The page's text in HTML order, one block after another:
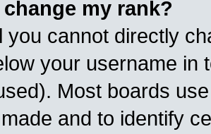
my rank?
you cannot directly
your username in
Most boards
and to identify